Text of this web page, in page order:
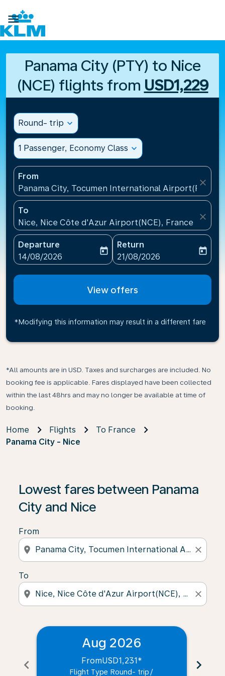

Panama City (PTY) to Nice
(NCE) flights from USD1,229
Round- trip expand_more
1 Passenger, Economy Class expand_more
From
Panama City, Tocumen International Airport(PTY),
close
To
Nice, Nice Côte d'Azur Airport(NCE), France
close
Departure
fc-booking-departure-date-aria-label
14/08/2026
today
Return
fc-booking-return-date-
21/08/2026
today
View offers
*Modifying this information may result in a different fare
*All amounts are in USD. Taxes and surcharges are included. No
booking fee is applicable. Fares displayed have been collected
within the last 48hrs and may no longer be available at time of
booking.
Home Flights
To France
Panama City - Nice
Lowest fares between Panama
City and Nice
From
location_on close
To
location_on close
chevron_left
Aug 2026
FromUSD1,231*
Flight Type Round- trip /
chevron_right